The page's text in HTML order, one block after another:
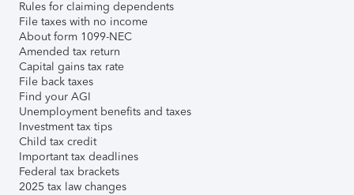
Rules for claiming dependents
File taxes with no income
About form 1099-NEC
Amended tax return
Capital gains tax rate
File back taxes
Find your AGI
Unemployment benefits and taxes
Investment tax tips
Child tax credit
Important tax deadlines
Federal tax brackets
2025 tax law changes